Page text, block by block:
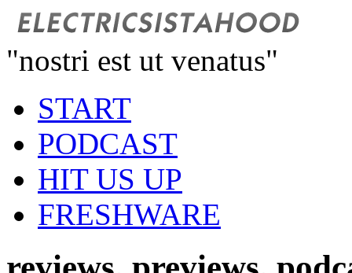
"nostri est ut venatus"
START
PODCAST
HIT US UP
FRESHWARE